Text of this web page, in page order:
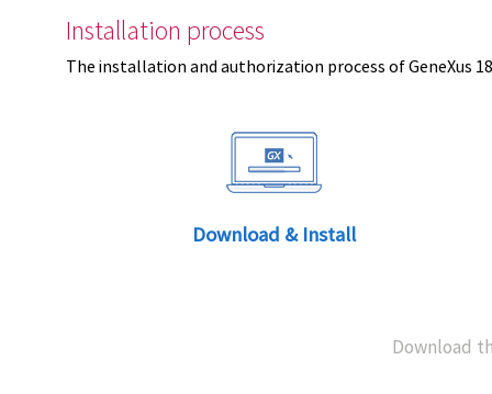
Installation process
The installation and authorization process of GeneXus
Download & Install
Download